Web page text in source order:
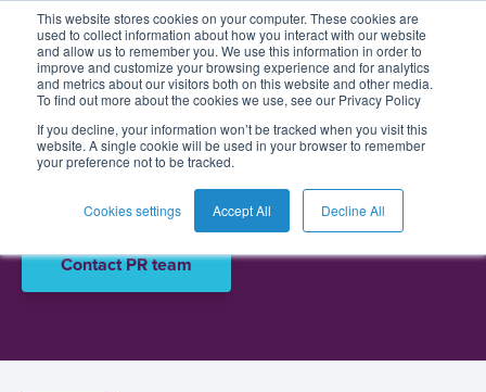
This website stores cookies on your computer. These cookies are
used to collect information about how you interact with our website
and allow us to remember you. We use this information in order to
improve and customize your browsing experience and for analytics
and metrics about our visitors both on this website and other media.
To find out more about the cookies we use, see our Privacy Policy
If you decline, your information won’t be tracked when you visit this
website. A single cookie will be used in your browser to remember
your preference not to be tracked.
Cookies settings Accept All Decline All
Español
Français
English
Card
Management
Pay
Later
Digital
Payments
Issuing
Switch
Buy
Now
Tap-
to-
Card
Management
E-
as
AI
Recommendations
Assistant
Banking
&
Inclusion
Analyst
Reports
Case
Studies
Press
and
Us
Press and
media
Discover the latest press releases and
announcements from BPC
Contact PR team